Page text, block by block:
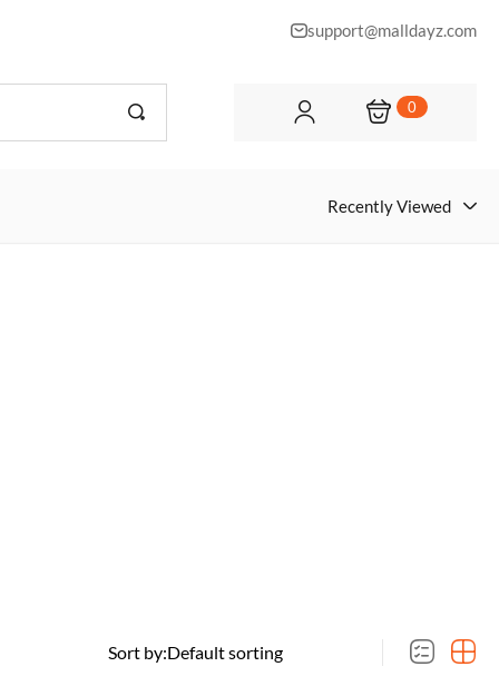
support@malldayz.com
0
Recently Viewed
Sort by: